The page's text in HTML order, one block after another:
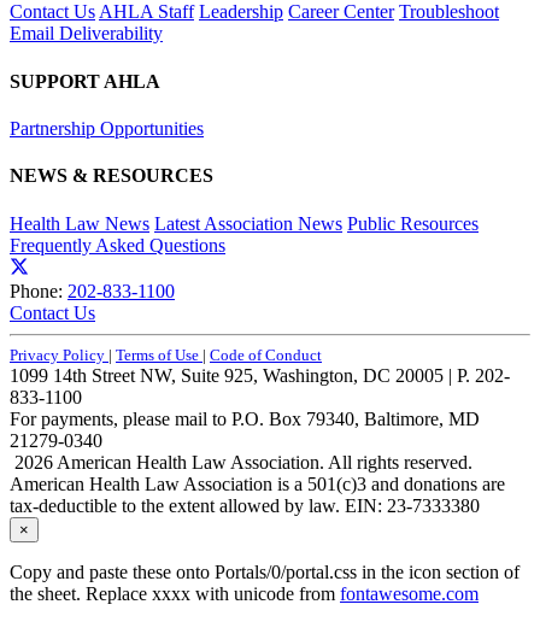
Contact UsAHLA Staff Leadership Career Center Troubleshoot
Email Deliverability
SUPPORT AHLA
Partnership Opportunities
NEWS & RESOURCES
Health Law News Latest Association News Public Resources
Frequently Asked Questions
Phone: 202-833-1100
Contact Us
Privacy Policy | Terms of Use | Code of Conduct
1099 14th Street NW, Suite 925, Washington, DC 20005 | P. 202-
833-1100
For payments, please mail to P.O. Box 79340, Baltimore, MD
21279-0340
2026 American Health Law Association. All rights reserved.
American Health Law Association is a 501(c)3 and donations are
tax-deductible to the extent allowed by law. EIN: 23-7333380
×
Copy and paste these onto Portals/0/portal.css in the icon section of
the sheet. Replace xxxx with unicode from fontawesome.com